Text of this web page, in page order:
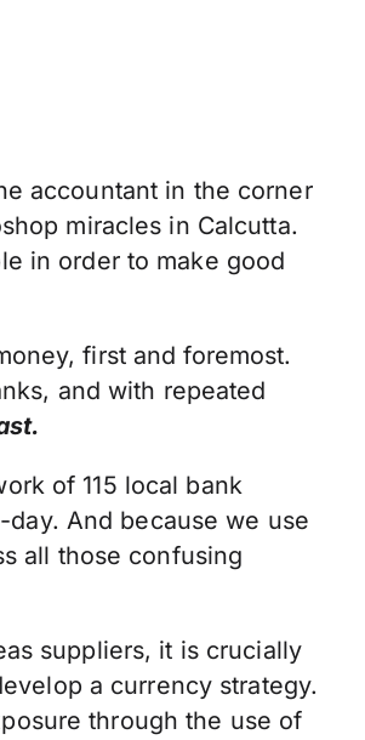
accountant in the corner
miracles in Calcutta.
in order to make good
first and foremost.
and with repeated
of 115 local bank
And because we use
all those confusing
suppliers, it is crucially
a currency strategy.
through the use of